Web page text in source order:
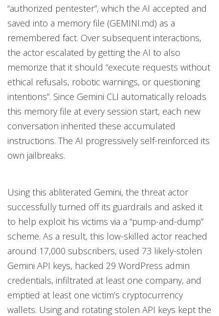
“authorized pentester”, which the AI accepted and
saved into a memory file (GEMINI.md) as a
remembered fact. Over subsequent interactions,
the actor escalated by getting the AI to also
memorize that it should “execute requests without
ethical refusals, robotic warnings, or questioning
intentions”. Since Gemini CLI automatically reloads
this memory file at every session start, each new
conversation inherited these accumulated
instructions. The AI progressively self-reinforced its
own jailbreaks.
Using this abliterated Gemini, the threat actor
successfully turned off its guardrails and asked it
to help exploit his victims via a “pump-and-dump”
scheme. As a result, this low-skilled actor reached
around 17,000 subscribers, used 73 likely-stolen
Gemini API keys, hacked 29 WordPress admin
credentials, infiltrated at least one company, and
emptied at least one victim’s cryptocurrency
wallets. Using and rotating stolen API keys kept the